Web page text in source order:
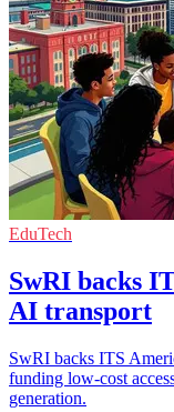
EduTech
SwRI backs
AI transport
SwRI backs ITS
funding low-cost
generation.